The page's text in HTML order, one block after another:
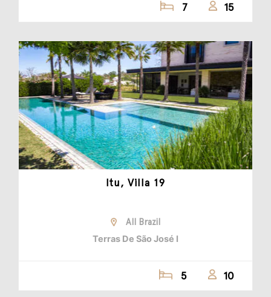
7 15
Itu, Villa 19
All Brazil
Terras De São José I
5 10